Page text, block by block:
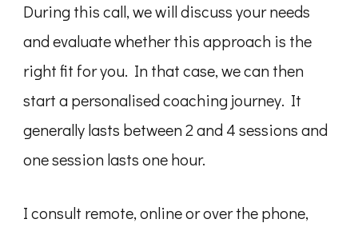
During this call, we will discuss your needs
and evaluate whether this approach is the
right fit for you. In that case, we can then
start a personalised coaching journey. It
generally lasts between 2 and 4 sessions and
one session lasts one hour.
I consult remote, online or over the phone,